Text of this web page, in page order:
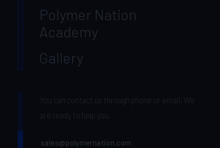
Polymer Nation
Academy
Gallery
You can contact us through phone or email. We
are ready to help you.
sales@polymernation.com